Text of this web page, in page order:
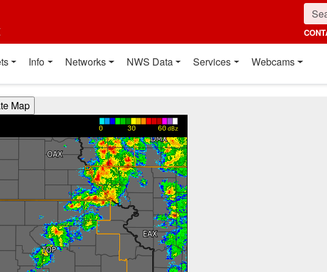
Info Networks NWS Data Services Webcams